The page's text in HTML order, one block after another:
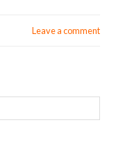
Leave a comment